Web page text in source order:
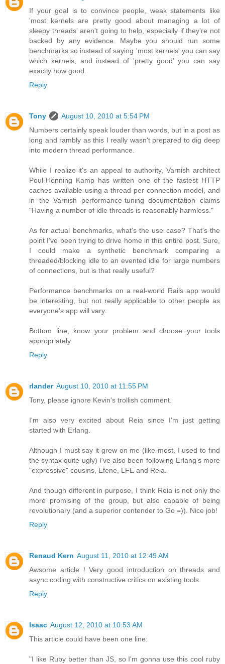
If your goal is to convince people, weak statements like
'most kernels are pretty good about managing a lot of
sleepy threads' aren't going to help, especially if they're not
backed by any evidence. Maybe you should run some
benchmarks so instead of saying 'most kernels' you can say
which kernels, and instead of 'pretty good' you can say
exactly how good.
Reply
Tony
August 10, 2010 at 5:54 PM
Numbers certainly speak louder than words, but in a post as
long and rambly as this I really wasn't prepared to dig deep
into modern thread performance.
While I realize it's an appeal to authority, Varnish architect
Poul-Henning Kamp has written one of the fastest HTTP
caches available using a thread-per-connection model, and
in the Varnish performance-tuning documentation claims
"Having a number of idle threads is reasonably harmless."
As for actual benchmarks, what's the use case? That's the
point I've been trying to drive home in this entire post. Sure,
I could make a synthetic benchmark comparing a
threaded/blocking idle to an evented idle for large numbers
of connections, but is that really useful?
Performance benchmarks on a real-world Rails app would
be interesting, but not really applicable to other people as
everyone's app will vary.
Bottom line, know your problem and choose your tools
appropriately.
Reply
rlander August 10, 2010 at 11:55 PM
Tony, please ignore Kevin's trollish comment.
I'm also very excited about Reia since I'm just getting
started with Erlang.
Although I must say it grew on me (like most, I used to find
the syntax quite ugly) I've also been following Erlang's more
"expressive" cousins, Efene, LFE and Reia.
And though different in purpose, I think Reia is not only the
more promising of the group, but also capable of being
revolutionary (and a superior contender to Go =)). Nice job!
Reply
Renaud Kern August 11, 2010 at 12:49 AM
Awsome article ! Very good introduction on threads and
async coding with constructive critics on existing tools.
Reply
Isaac August 12, 2010 at 10:53 AM
This article could have been one line:
"I like Ruby better than JS, so I'm gonna use this cool ruby